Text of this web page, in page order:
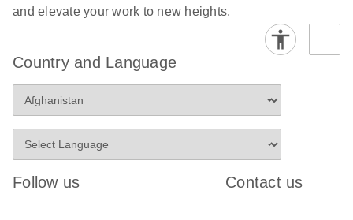
and elevate your work to new heights.
Country and Language
Follow us Contact us